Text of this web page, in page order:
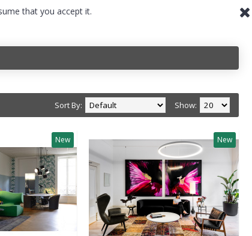
that you accept it.
Show:
Sort By:
New New